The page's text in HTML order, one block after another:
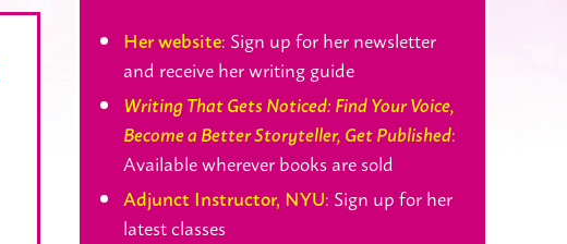
Her website: Sign up for her newsletter
and receive her writing guide
Writing That Gets Noticed: Find Your Voice,
Become a Better Storyteller, Get Published:
Available wherever books are sold
Adjunct Instructor, NYU: Sign up for her
latest classes